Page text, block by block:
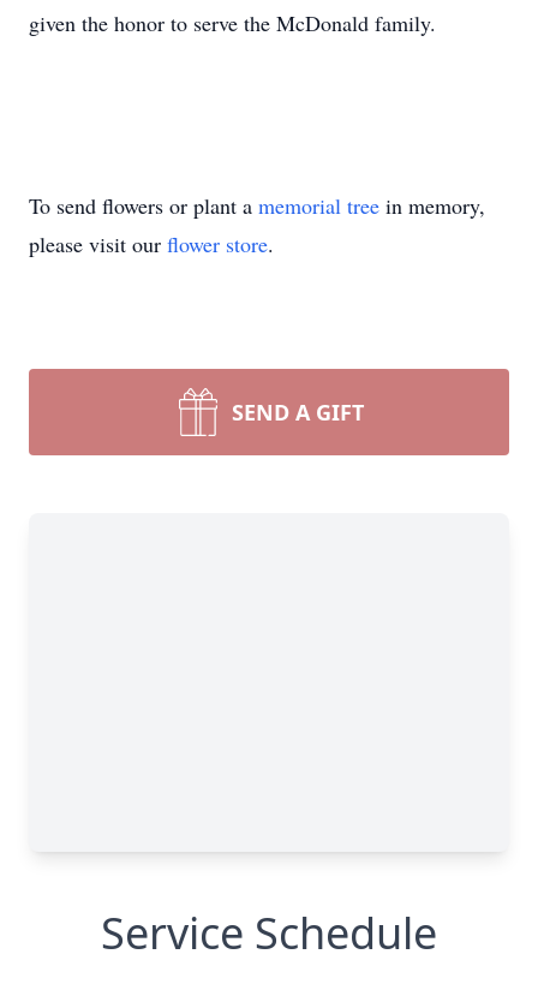
given the honor to serve the McDonald family.
To send flowers or plant a memorial tree in memory,
please visit our flower store.
SEND A GIFT
Service Schedule